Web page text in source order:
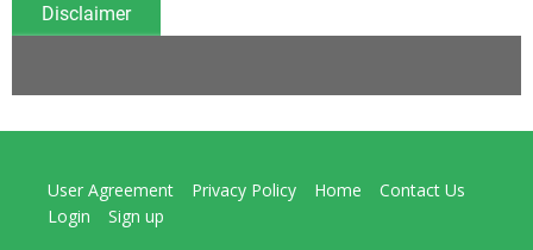
Disclaimer
User Agreement Privacy Policy Home
Contact Us
Login
Sign up